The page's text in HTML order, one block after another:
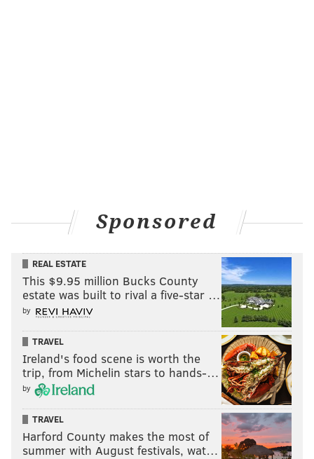
Sponsored
REAL ESTATE
This $9.95 million Bucks County
estate was built to rival a five-star …
by
TRAVEL
Ireland's food scene is worth the
trip, from Michelin stars to hands-…
by
TRAVEL
Harford County makes the most of
summer with August festivals, wat…